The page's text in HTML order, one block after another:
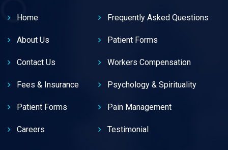
Home
About Us
Contact Us
Fees & Insurance
Patient Forms
Careers
Frequently Asked Questions
Patient Forms
Workers Compensation
Psychology & Spirituality
Pain Management
Testimonial